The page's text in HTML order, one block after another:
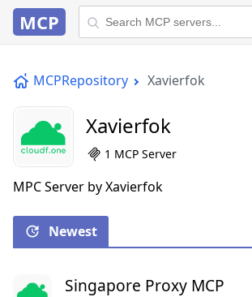
MCP
MCPRepository Xavierfok
Xavierfok
1 MCP Server
MPC Server by Xavierfok
Newest
Singapore Proxy MCP